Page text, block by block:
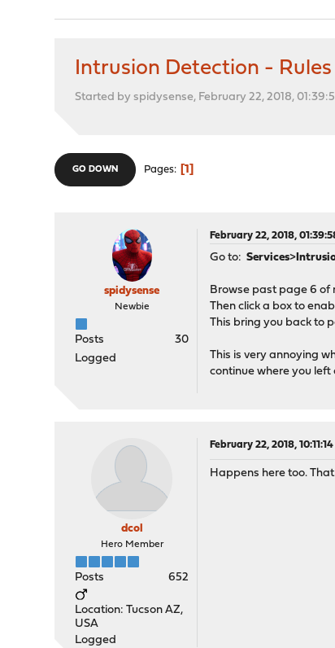
Intrusion Detection -
Started by spidysense, February 22, 2018,
GO DOWN Pages 1
spidysense
Newbie
Posts
30
Logged
February 22, 2018,
Go to:Services>
Browse past page 6 of
Then click a box to
This bring you back to
This is very annoying
continue where you
dcol
Hero Member
Posts 652
Location: Tucson AZ,
USA
Logged
February 22, 2018, 10:11:14
Happens here too.